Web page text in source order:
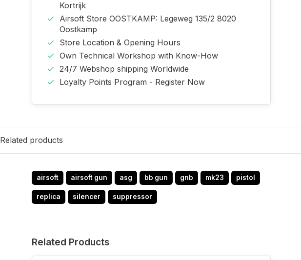
Kortrijk
Airsoft Store OOSTKAMP: Legeweg 135/2 8020
Oostkamp
Store Location & Opening Hours
Own Technical Workshop with Know-How
24/7 Webshop shipping Worldwide
Loyalty Points Program - Register Now
Related products
airsoft airsoft gun asg bb gun gnb mk23 pistol
replica silencer suppressor
Related Products